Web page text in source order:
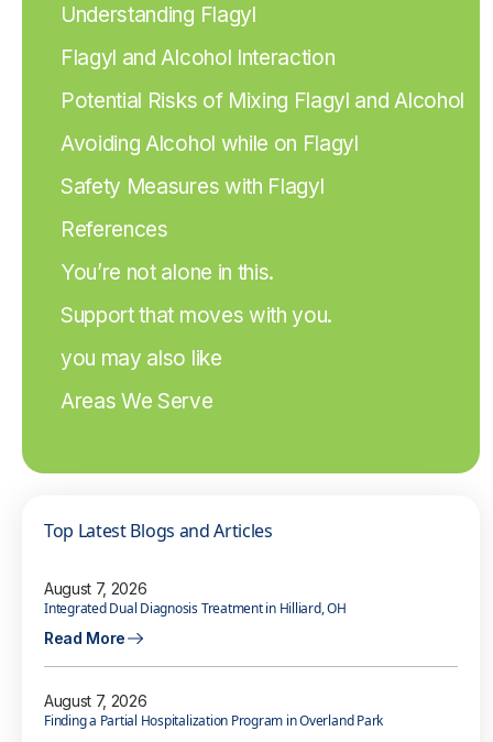
Understanding Flagyl
Flagyl and Alcohol Interaction
Potential Risks of Mixing Flagyl and Alcohol
Avoiding Alcohol while on Flagyl
Safety Measures with Flagyl
References
You’re not alone in this.
Support that moves with you.
you may also like
Areas We Serve
Top Latest Blogs and Articles
August 7, 2026
Integrated Dual Diagnosis Treatment in Hilliard, OH
Read More
August 7, 2026
Finding a Partial Hospitalization Program in Overland Park